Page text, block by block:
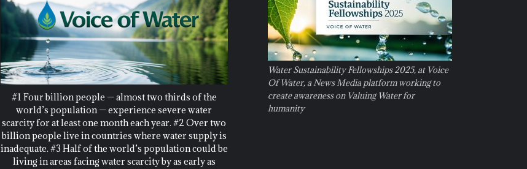
#1 Four billion people — almost two thirds of the
world’s population — experience severe water
scarcity for at least one month each year. #2 Over two
billion people live in countries where water supply is
inadequate. #3 Half of the world’s population could be
living in areas facing water scarcity by as early as
Water Sustainability Fellowships 2025, at Voice
Of Water, a News Media platform working to
create awareness on Valuing Water for
humanity